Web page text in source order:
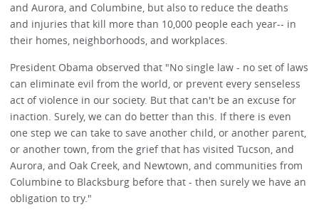
and Aurora, and Columbine, but also to reduce the deaths
and injuries that kill more than 10,000 people each year-- in
their homes, neighborhoods, and workplaces.
President Obama observed that "No single law - no set of laws
can eliminate evil from the world, or prevent every senseless
act of violence in our society. But that can't be an excuse for
inaction. Surely, we can do better than this. If there is even
one step we can take to save another child, or another parent,
or another town, from the grief that has visited Tucson, and
Aurora, and Oak Creek, and Newtown, and communities from
Columbine to Blacksburg before that - then surely we have an
obligation to try."